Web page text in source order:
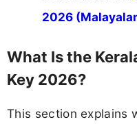
2026
What Is the
Key 2026?
This section explains